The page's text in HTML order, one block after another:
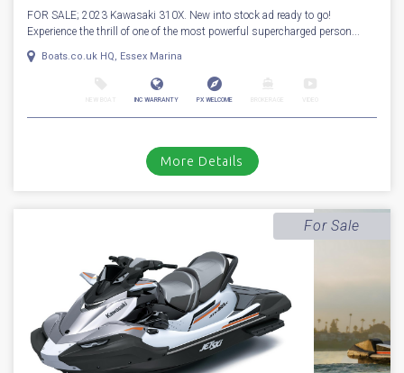
FOR SALE; 2023 Kawasaki 310X. New into stock ad ready to go!
Experience the thrill of one of the most powerful supercharged person...
Boats.co.uk HQ, Essex Marina
INC WARRANTY PX WELCOME
More Details
For Sale